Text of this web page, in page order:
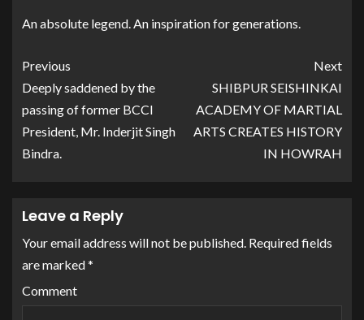
An absolute legend. An inspiration for generations.
Previous
Deeply saddened by the
passing of former BCCI
President, Mr. Inderjit Singh
Bindra.
Next
SHIBPUR SEISHINKAI
ACADEMY OF MARTIAL
ARTS CREATES HISTORY
IN HOWRAH
Leave a Reply
Your email address will not be published. Required fields
are marked*
Comment